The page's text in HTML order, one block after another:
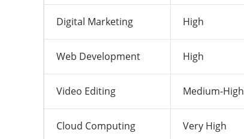
Digital Marketing High
Web Development High
Video Editing Medium-High
Cloud Computing Very High